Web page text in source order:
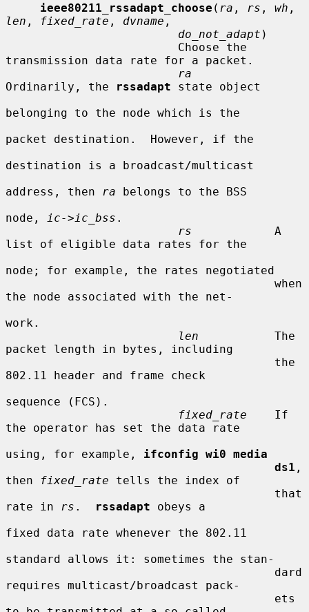
ieee80211_rssadapt_choose ( ra , rs , wh
len , fixed_rate , dvname ,
do_not_adapt )
transmission data rate for a packet.
ra
Ordinarily, the
rssadapt state object
belonging to the node which is the
packet destination.  However, if the
destination is a broadcast/multicast
address, then
ra belongs to the BSS
node,
ic->ic_bss .
rs
            A
list of eligible data rates for the
node; for example, the rates negotiated
the node associated with the net-
work.
len
           The
packet length in bytes, including
802.11 header and frame check
sequence (FCS).
fixed_rate
    If
the operator has set the data rate
using, for example, ifconfig wi0 media
ds1 ,
then
fixed_rate tells the index of
rate in
rs . rssadapt obeys a
fixed data rate whenever the 802.11
standard allows it: sometimes the stan-
requires multicast/broadcast pack-